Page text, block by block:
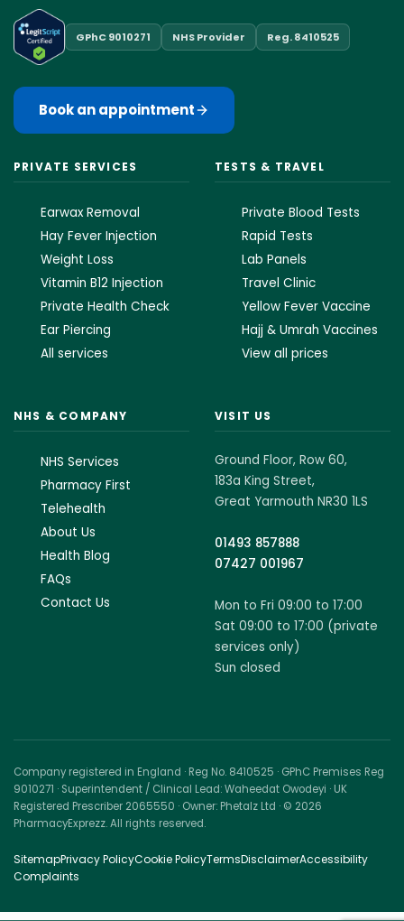
GPhC 9010271 NHS Provider Reg. 8410525
Book an appointment
PRIVATE SERVICES
Earwax Removal
Hay Fever Injection
Weight Loss
Vitamin B12 Injection
Private Health Check
Ear Piercing
All services
TESTS & TRAVEL
Private Blood Tests
Rapid Tests
Lab Panels
Travel Clinic
Yellow Fever Vaccine
Hajj & Umrah Vaccines
View all prices
NHS & COMPANY
NHS Services
Pharmacy First
Telehealth
About Us
Health Blog
FAQs
Contact Us
VISIT US
Ground Floor, Row 60,
183a King Street,
Great Yarmouth NR30 1LS
01493 857888
07427 001967
Mon to Fri 09:00 to 17:00
Sat 09:00 to 17:00 (private
services only)
Sun closed
Company registered in England · Reg No. 8410525 · GPhC Premises Reg
9010271 · Superintendent / Clinical Lead: Waheedat Owodeyi · UK
Registered Prescriber 2065550 · Owner: Phetalz Ltd · © 2026
PharmacyExprezz. All rights reserved.
SitemapPrivacy PolicyCookie PolicyTermsDisclaimerAccessibility
Complaints